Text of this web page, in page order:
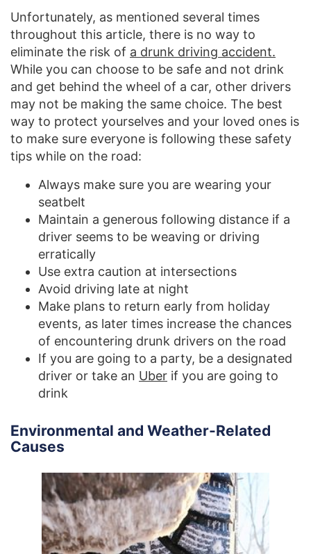
Unfortunately, as mentioned several times
throughout this article, there is no way to
eliminate the risk of a drunk driving accident.
While you can choose to be safe and not drink
and get behind the wheel of a car, other drivers
may not be making the same choice. The best
way to protect yourselves and your loved ones is
to make sure everyone is following these safety
tips while on the road:
Always make sure you are wearing your
seatbelt
Maintain a generous following distance if a
driver seems to be weaving or driving
erratically
Use extra caution at intersections
Avoid driving late at night
Make plans to return early from holiday
events, as later times increase the chances
of encountering drunk drivers on the road
If you are going to a party, be a designated
driver or take an Uber if you are going to
drink
Environmental and Weather-Related
Causes